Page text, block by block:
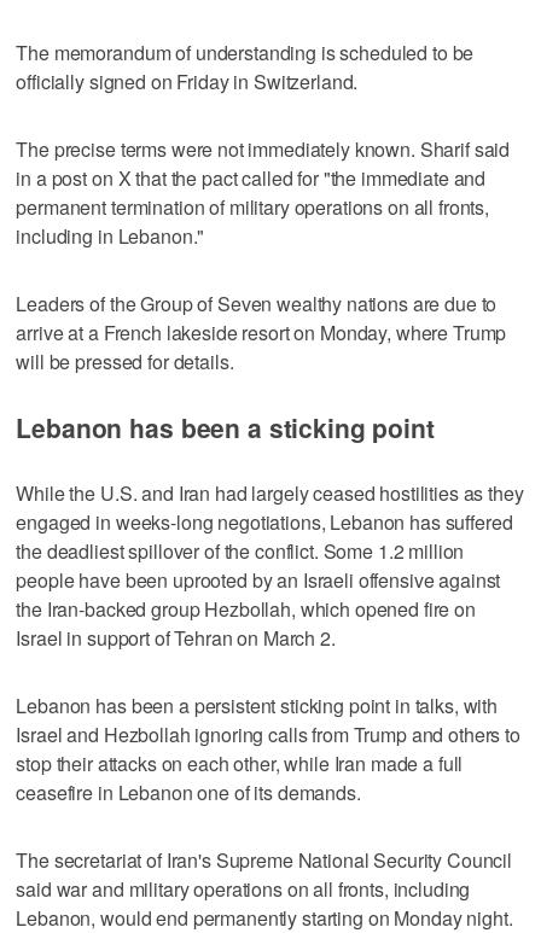
The memorandum of understanding is scheduled to be
officially signed on Friday in Switzerland.
The precise terms were ⁠not immediately known. Sharif said
in a post on X that the pact called for "the immediate and ​
permanent termination of military operations on all fronts,
including in Lebanon."
Leaders of the Group of Seven wealthy ⁠nations are due to
arrive at a French lakeside resort on Monday, where Trump
will be pressed for details.
Lebanon has been a sticking point
While the U.S. and Iran had largely ceased hostilities as they
engaged in ‌weeks-long negotiations, Lebanon has suffered
the deadliest spillover of ‌the conflict. Some 1.2 million
people have been uprooted by an Israeli offensive against
the Iran-backed group Hezbollah, which opened fire on
Israel in support of Tehran on ⁠March 2.
Lebanon has been a persistent sticking point in talks, with
Israel and Hezbollah ignoring calls from Trump and others to
stop their ⁠attacks on each other, while Iran made a full
ceasefire in Lebanon one of its demands.
The secretariat of Iran's Supreme National Security Council
said war and military operations on all fronts, including
Lebanon, would end permanently starting on Monday night.